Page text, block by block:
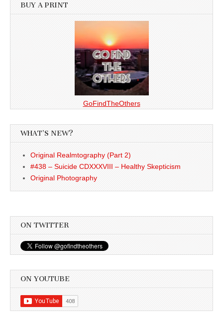
BUY A PRINT
GoFindTheOthers
WHAT’S NEW?
Original Realmtography (Part 2)
#438 – Suicide CDXXXVIII – Healthy Skepticism
Original Photography
ON TWITTER
ON YOUTUBE